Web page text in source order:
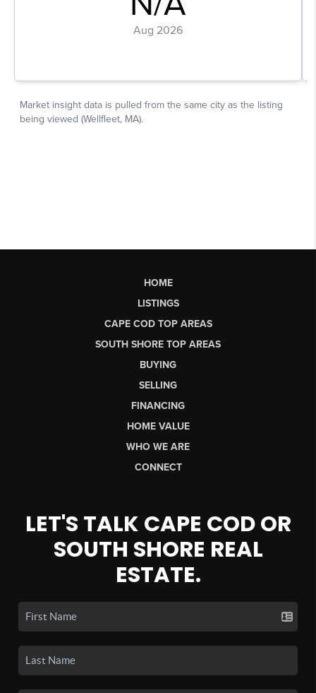
HOME
LISTINGS
CAPE COD TOP AREAS
SOUTH SHORE TOP AREAS
BUYING
SELLING
FINANCING
HOME VALUE
WHO WE ARE
CONNECT
LET'S TALK CAPE COD OR
SOUTH SHORE REAL
ESTATE.